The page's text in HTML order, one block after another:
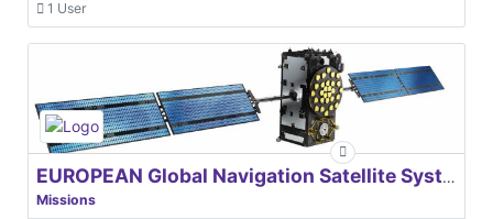
1 User
EUROPEAN Global Navigation Satellite Systems Agency
Missions